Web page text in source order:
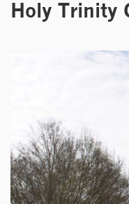
Holy Trinity